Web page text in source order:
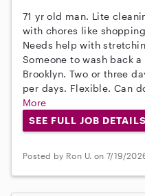
71 yr old man. Lite
with chores like
Needs help with
Someone to wash back
Brooklyn. Two or three
per days. Flexible. Can
More
SEE FULL JOB DETAILS
Posted by Ron U. on 7/19/